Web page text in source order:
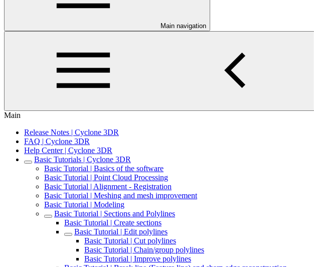
Main navigation
Main
Release Notes | Cyclone 3DR
FAQ | Cyclone 3DR
Help Center | Cyclone 3DR
Basic Tutorials | Cyclone 3DR
Basic Tutorial | Basics of the software
Basic Tutorial | Point Cloud Processing
Basic Tutorial | Alignment - Registration
Basic Tutorial | Meshing and mesh improvement
Basic Tutorial | Modeling
Basic Tutorial | Sections and Polylines
Basic Tutorial | Create sections
Basic Tutorial | Edit polylines
Basic Tutorial | Cut polylines
Basic Tutorial | Chain/group polylines
Basic Tutorial | Improve polylines